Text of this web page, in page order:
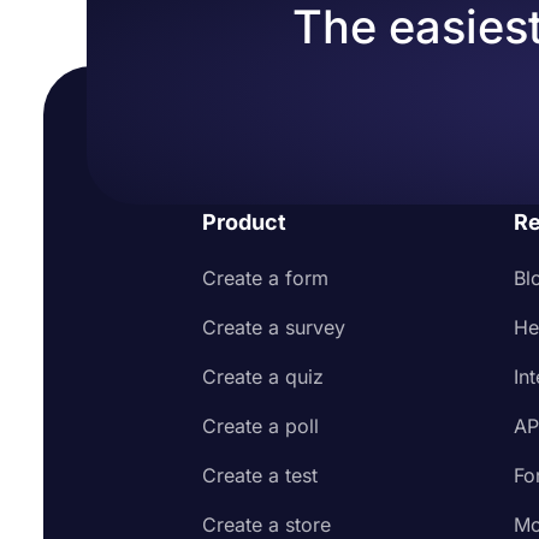
The
Product
Create a form
Create a survey
Create a quiz
Create a poll
Create a test
Create a store